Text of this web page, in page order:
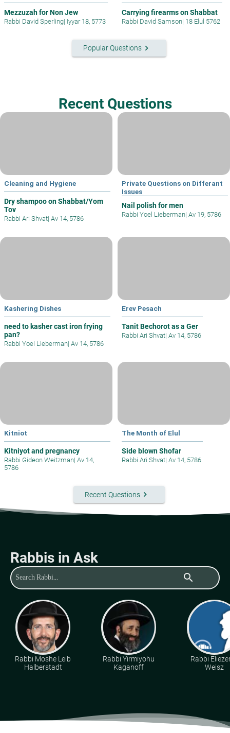
Mezzuzah for Non Jew
Rabbi David Sperling| Iyyar 18, 5773
Carrying firearms on Shabbat
Rabbi David Samson| 18 Elul 5762
Popular Questionskeyboard_arrow_right
Recent Questions
Cleaning and Hygiene
Dry shampoo on Shabbat/Yom
Tov
Rabbi Ari Shvat| Av 14, 5786
Private Questions on Differant
Issues
Nail polish for men
Rabbi Yoel Lieberman| Av 19, 5786
Kashering Dishes
need to kasher cast iron frying
pan?
Rabbi Yoel Lieberman| Av 14, 5786
Erev Pesach
Tanit Bechorot as a Ger
Rabbi Ari Shvat| Av 14, 5786
Kitniot
Kitniyot and pregnancy
Rabbi Gideon Weitzman| Av 14,
5786
The Month of Elul
Side blown Shofar
Rabbi Ari Shvat| Av 14, 5786
Recent Questionskeyboard_arrow_right
Rabbis in Ask
search
Rabbi Moshe Leib
Halberstadt
Rabbi Yirmiyohu
Kaganoff
Rabbi
Weisz